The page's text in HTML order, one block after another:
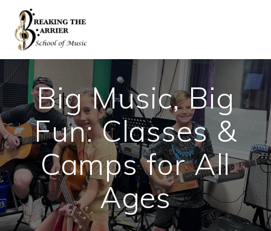
Big Music, Big
Fun: Classes &
Camps for All
Ages